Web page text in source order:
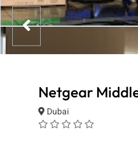
Netgear
Dubai